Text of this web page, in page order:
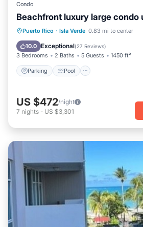
Condo
Beachfront luxury large condo
Puerto Rico · Isla Verde 0.83 mi to center
10.0 Exceptional(27 Reviews)
3 Bedrooms 2 Baths 5 Guests 1450 ft²
Parking Pool
Parking Pool
Ocean
Balcony/Terrace
US $472/night
7 nights - US $3,301